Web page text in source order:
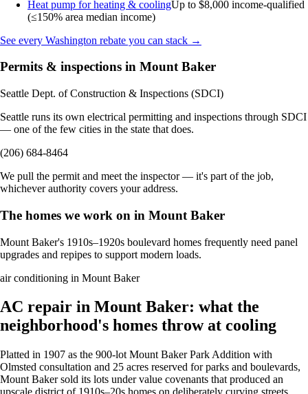
Heat pump for heating & coolingUp to $8,000 income-qualified
(≤150% area median income)
See every Washington rebate you can stack →
Permits & inspections in Mount Baker
Seattle Dept. of Construction & Inspections (SDCI)
Seattle runs its own electrical permitting and inspections through SDCI
— one of the few cities in the state that does.
(206) 684-8464
We pull the permit and meet the inspector — it's part of the job,
whichever authority covers your address.
The homes we work on in Mount Baker
Mount Baker's 1910s–1920s boulevard homes frequently need panel
upgrades and repipes to support modern loads.
air conditioning in Mount Baker
AC repair in Mount Baker: what the
neighborhood's homes throw at cooling
Platted in 1907 as the 900-lot Mount Baker Park Addition with
Olmsted consultation and 25 acres reserved for parks and boulevards,
Mount Baker sold its lots under value covenants that produced an